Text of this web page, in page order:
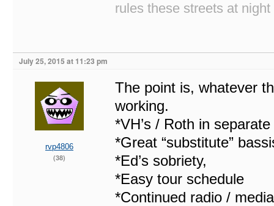
rules these streets at
July 25, 2015 at 11:23 pm
rvp4806
(38)
The point is, whatever
working.
*VH’s / Roth in
*Great “substitute”
*Ed’s sobriety,
*Easy tour schedule
*Continued radio /